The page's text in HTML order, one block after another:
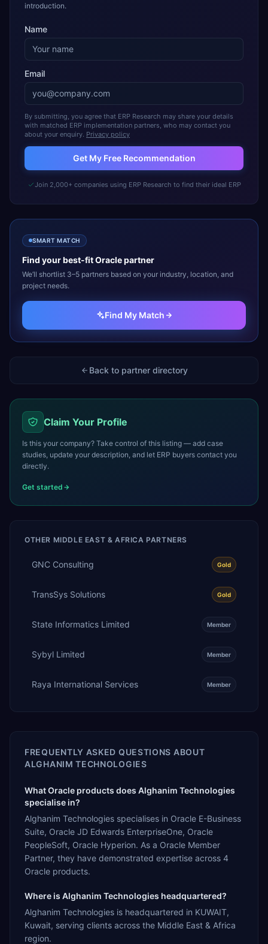
introduction.
Name
Email
By submitting, you agree that ERP Research may share your details
with matched ERP implementation partners, who may contact you
about your enquiry. Privacy policy
Get My Free Recommendation
Join 2,000+ companies using ERP Research to find their ideal ERP
SMART MATCH
Find your best-fitOraclepartner
We’ll shortlist 3–5 partners based on your industry, location, and
project needs.
Find My Match
Back to partner directory
Claim Your Profile
Is this your company? Take control of this listing — add case
studies, update your description, and let ERP buyers contact you
directly.
Get started
OTHER MIDDLE EAST & AFRICA PARTNERS
GNC Consulting Gold
TransSys Solutions Gold
State Informatics Limited Member
Sybyl Limited Member
Raya International Services Member
FREQUENTLY ASKED QUESTIONS ABOUT
ALGHANIM TECHNOLOGIES
What Oracle products does Alghanim Technologies
specialise in?
Alghanim Technologies specialises in Oracle E-Business
Suite, Oracle JD Edwards EnterpriseOne, Oracle
PeopleSoft, Oracle Hyperion. As a Oracle Member
Partner, they have demonstrated expertise across 4
Oracle products.
Where is Alghanim Technologies headquartered?
Alghanim Technologies is headquartered in KUWAIT,
Kuwait, serving clients across the Middle East & Africa
region.